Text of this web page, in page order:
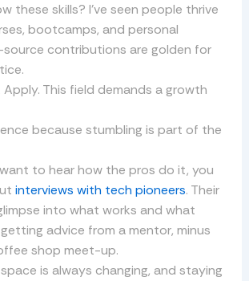
these skills? I’ve seen people thrive
bootcamps, and personal
contributions are golden for
Apply. This field demands a growth
because stumbling is part of the
to hear how the pros do it, you
interviews with tech pioneers. Their
into what works and what
getting advice from a mentor, minus
shop meet-up.
is always changing, and staying